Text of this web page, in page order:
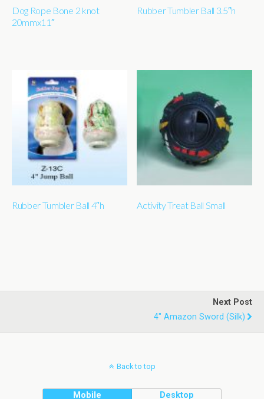
Dog Rope Bone 2 knot
20mmx11″
Rubber Tumbler Ball 3.5″h
Rubber Tumbler Ball 4″h Activity Treat Ball Small
Next Post
4" Amazon Sword (silk)
Back to top
Mobile Desktop